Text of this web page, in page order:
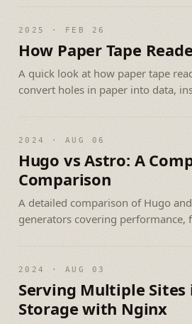
2025 · FEB 26
How Paper Tape
A quick look at how paper tape
convert holes in paper into data,
2024 · AUG 06
Hugo vs Astro: A
Comparison
A detailed comparison of Hugo
generators covering performance,
2024 · AUG 03
Serving Multiple Sites
Storage with Nginx